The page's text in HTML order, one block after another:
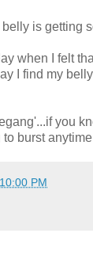
is getting
when I felt
I find my
you
burst
PM